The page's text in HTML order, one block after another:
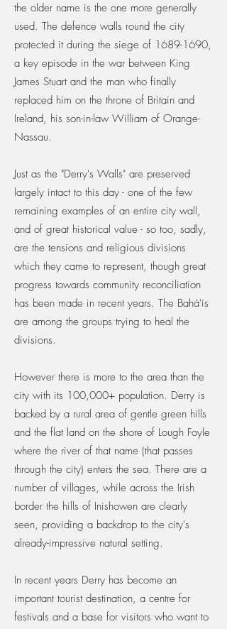
the older name is the one more generally
used. The defence walls round the city
protected it during the siege of 1689-1690,
a key episode in the war between King
James Stuart and the man who finally
replaced him on the throne of Britain and
Ireland, his son-in-law William of Orange-
Nassau.
Just as the "Derry's Walls" are preserved
largely intact to this day - one of the few
remaining examples of an entire city wall,
and of great historical value - so too, sadly,
are the tensions and religious divisions
which they came to represent, though great
progress towards community reconciliation
has been made in recent years. The Bahá'ís
are among the groups trying to heal the
divisions.
However there is more to the area than the
city with its 100,000+ population. Derry is
backed by a rural area of gentle green hills
and the flat land on the shore of Lough Foyle
where the river of that name (that passes
through the city) enters the sea. There are a
number of villages, while across the Irish
border the hills of Inishowen are clearly
seen, providing a backdrop to the city's
already-impressive natural setting.
In recent years Derry has become an
important tourist destination, a centre for
festivals and a base for visitors who want to